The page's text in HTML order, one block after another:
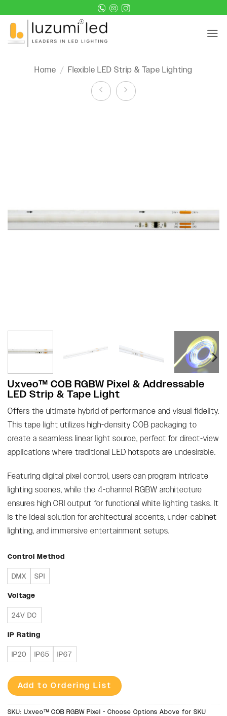
to
content
Home / Flexible LED Strip & Tape Lighting
Uxveo™ COB RGBW Pixel & Addressable
LED Strip & Tape Light
Offers the ultimate hybrid of performance and visual fidelity.
This tape light utilizes high-density COB packaging to
create a seamless linear light source, perfect for direct-view
applications where traditional LED hotspots are undesirable.
Featuring digital pixel control, users can program intricate
lighting scenes, while the 4-channel RGBW architecture
ensures high CRI output for functional white lighting tasks. It
is the ideal solution for architectural accents, under-cabinet
lighting, and immersive entertainment setups.
Control Method
DMX SPI
Voltage
24V DC
IP Rating
IP20 IP65 IP67
Add to Ordering List
SKU: Uxveo™ COB RGBW Pixel - Choose Options Above for SKU